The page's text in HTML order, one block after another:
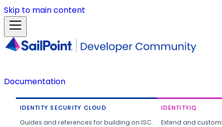
Skip to main content
Documentation
IDENTITY SECURITY CLOUD
Guides and references for building on ISC.
IDENTITYIQ
Extend and